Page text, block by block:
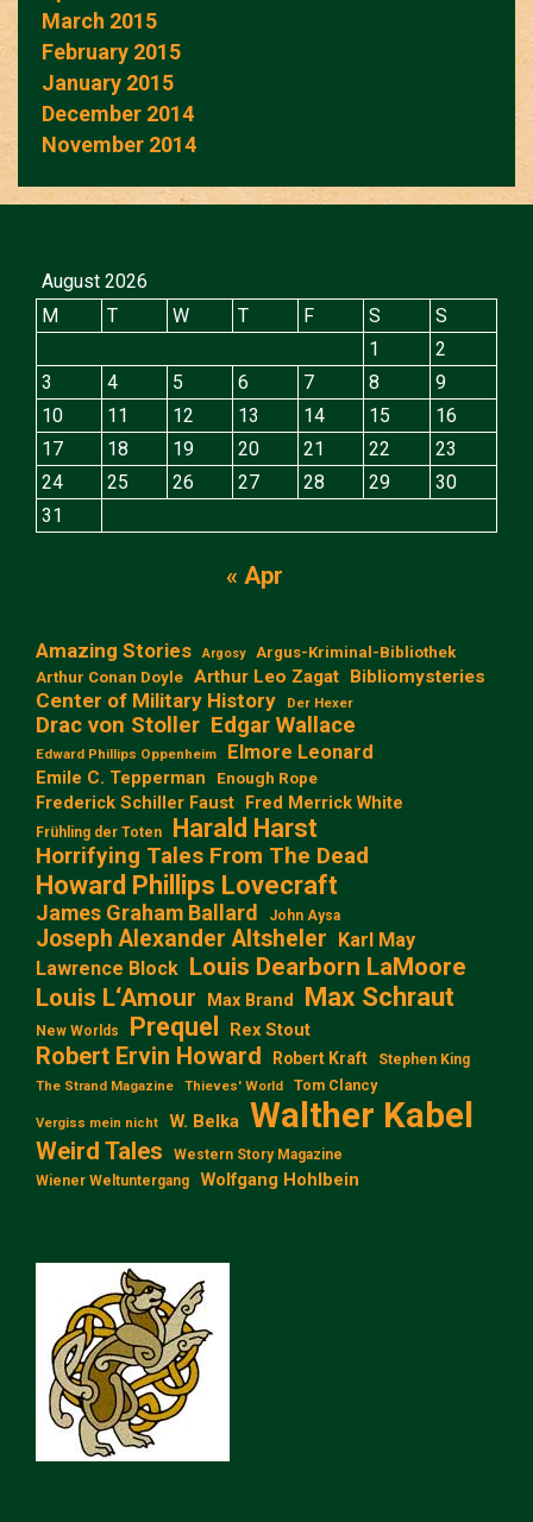
March 2015
February 2015
January 2015
December 2014
November 2014
August 2026
M
T W T F S
S
1
2
3
4 5 6 7 8
9
10
11 12 13 14 15
16
17
18 19 20 21 22
23
24
25 26 27 28 29
30
31
« Apr
Amazing Stories Argosy
Argus-Kriminal-Bibliothek
Arthur Conan Doyle Arthur Leo Zagat Bibliomysteries
Center of Military History Der Hexer
Drac von Stoller Edgar Wallace
Edward Phillips Oppenheim Elmore Leonard
Emile C. Tepperman Enough Rope
Frederick Schiller Faust Fred Merrick White
Frühling der Toten Harald Harst
Horrifying Tales From The Dead
Howard Phillips Lovecraft
James Graham Ballard John Aysa
Joseph Alexander Altsheler Karl May
Lawrence Block Louis Dearborn LaMoore
Louis L‘Amour
Max Brand Max Schraut
New Worlds Prequel Rex Stout
Robert Ervin Howard Robert Kraft Stephen King
The Strand Magazine Thieves' World Tom Clancy
Vergiss mein nicht W. Belka Walther Kabel
Weird Tales
Western Story Magazine
Wiener Weltuntergang
Wolfgang Hohlbein